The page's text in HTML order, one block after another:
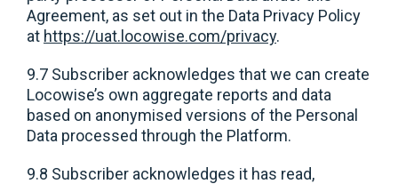
Agreement, as set out in the Data Privacy Policy
at https://uat.locowise.com/privacy.
9.7 Subscriber acknowledges that we can create
Locowise’s own aggregate reports and data
based on anonymised versions of the Personal
Data processed through the Platform.
9.8 Subscriber acknowledges it has read,